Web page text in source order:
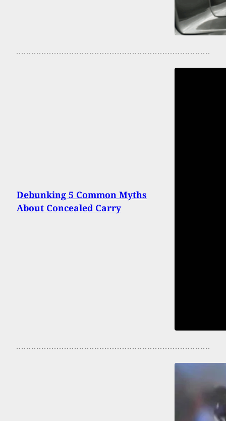
Debunking 5 Common Myths
About Concealed Carry